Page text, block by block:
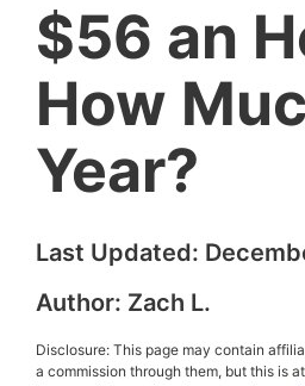
$56 an
How
Year?
Last Updated:
Author: Zach L.
Disclosure: This page may contain
a commission through them, but this is